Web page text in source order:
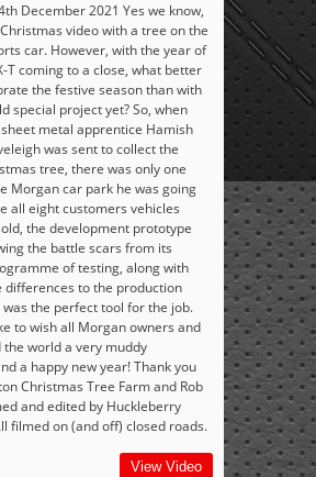
December 2021 Yes we know,
video with a tree on the
car. However, with the year of
T coming to a close, what better
the festive season than with
special project yet? So, when
metal apprentice Hamish
was sent to collect the
tree, there was only one
Morgan car park he was going
all eight customers vehicles
the development prototype
the battle scars from its
of testing, along with
differences to the production
was the perfect tool for the job.
to wish all Morgan owners and
world a very muddy
a happy new year! Thank you
Christmas Tree Farm and Rob
and edited by Huckleberry
filmed on (and off) closed roads.
View Video